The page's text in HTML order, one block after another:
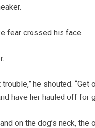
fear crossed his face.
trouble,” he shouted.
have her hauled off for
on the dog’s neck,